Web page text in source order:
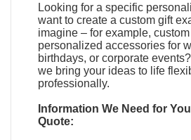
Looking for a specific
want to create a custom gift
imagine – for example,
personalized accessories for
birthdays, or corporate
we bring your ideas to life
professionally.
Information We Need for
Quote: